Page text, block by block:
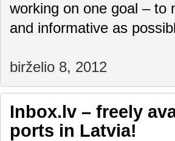
working on one goal – to
and informative as
birželio 8, 2012
Inbox.lv – freely
ports in Latvia!